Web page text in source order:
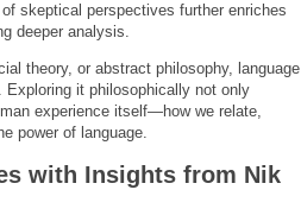
skeptical perspectives further enriches
deeper analysis.
theory, or abstract philosophy, language
it philosophically not only
experience itself—how we relate,
power of language.
with Insights from Nik